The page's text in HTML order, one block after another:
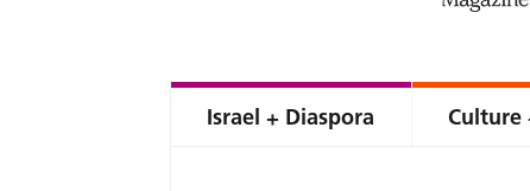
Israel + Diaspora Culture